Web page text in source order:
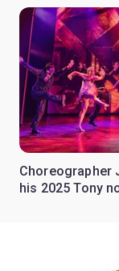
Choreographer
his 2025 Tony